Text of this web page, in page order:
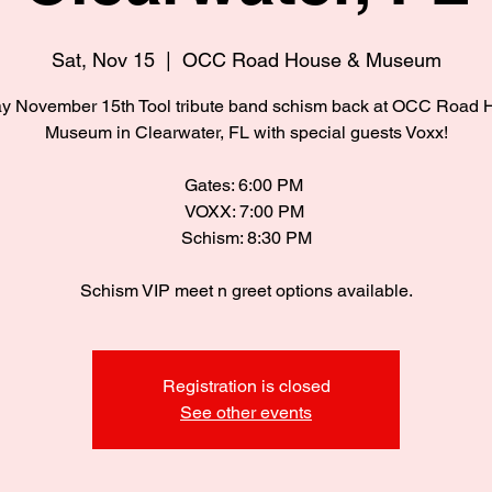
Sat, Nov 15
  |
OCC Road House & Museum
November 15th Tool tribute band schism back at OCC Road
Museum in Clearwater, FL with special guests Voxx!
Gates: 6:00 PM
VOXX: 7:00 PM
Schism: 8:30 PM
Schism VIP meet n greet options available.
Registration is closed
See other events